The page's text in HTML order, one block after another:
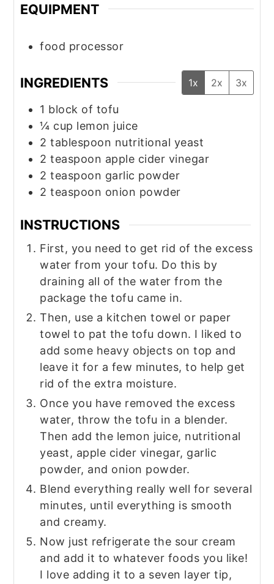
EQUIPMENT
food processor
INGREDIENTS 1x 2x 3x
1 block of tofu
¼ cup lemon juice
2 tablespoon nutritional yeast
2 teaspoon apple cider vinegar
2 teaspoon garlic powder
2 teaspoon onion powder
INSTRUCTIONS
First, you need to get rid of the excess
water from your tofu. Do this by
draining all of the water from the
package the tofu came in.
Then, use a kitchen towel or paper
towel to pat the tofu down. I liked to
add some heavy objects on top and
leave it for a few minutes, to help get
rid of the extra moisture.
Once you have removed the excess
water, throw the tofu in a blender.
Then add the lemon juice, nutritional
yeast, apple cider vinegar, garlic
powder, and onion powder.
Blend everything really well for several
minutes, until everything is smooth
and creamy.
Now just refrigerate the sour cream
and add it to whatever foods you like!
I love adding it to a seven layer tip,